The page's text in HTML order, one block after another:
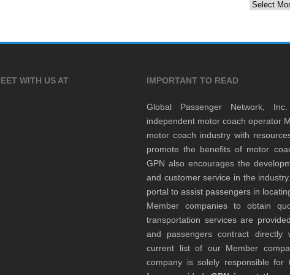
Archives
WITH US AT IMPORTANT TO READ
Global Passenger Network,
independent motor coach operator
motor coach industry with
promote the benefits of motor
GPN also encourages the
and customer service in the
portal to assist passengers in
Member companies to obtain
transportation services are
and passengers contract
current list of our Member
company is solely responsible for